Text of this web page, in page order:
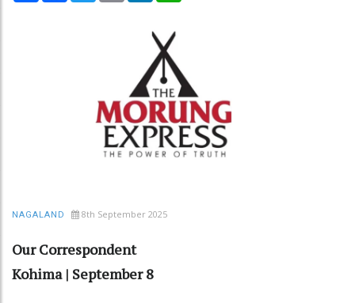
NAGALAND 8th September 2025
Our Correspondent
Kohima | September 8